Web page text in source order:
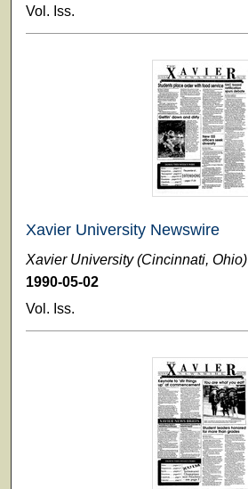
Vol. Iss.
Xavier University Newswire
Xavier University (Cincinnati, Ohio)
1990-05-02
Vol. Iss.